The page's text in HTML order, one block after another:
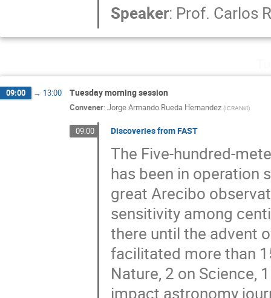
Speaker: Prof. Carlos
09:00 → 13:00 Tuesday morning session
Convener: Jorge Armando Rueda Hernandez (ICRANet)
09:00 Discoveries from FAST
The Five-hundred-
has been in operation
great Arecibo
sensitivity among
there until the advent
facilitated more than
Nature, 2 on Science,
impact astronomy